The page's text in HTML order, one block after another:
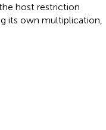
host restriction
its own multiplication,